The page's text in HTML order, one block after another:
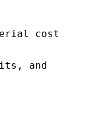
cost
and